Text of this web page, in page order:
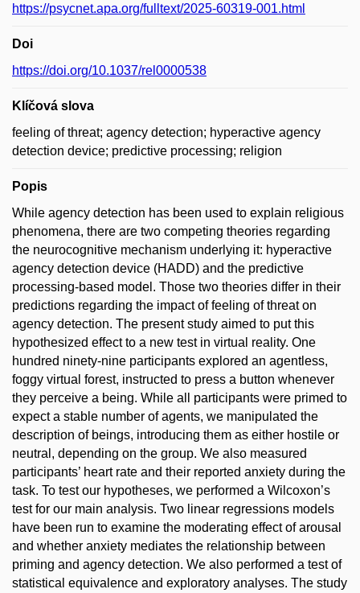
https://psycnet.apa.org/fulltext/2025-60319-001.html
Doi
https://doi.org/10.1037/rel0000538
Klíčová slova
feeling of threat; agency detection; hyperactive agency
detection device; predictive processing; religion
Popis
While agency detection has been used to explain religious
phenomena, there are two competing theories regarding
the neurocognitive mechanism underlying it: hyperactive
agency detection device (HADD) and the predictive
processing-based model. Those two theories differ in their
predictions regarding the impact of feeling of threat on
agency detection. The present study aimed to put this
hypothesized effect to a new test in virtual reality. One
hundred ninety-nine participants explored an agentless,
foggy virtual forest, instructed to press a button whenever
they perceive a being. While all participants were primed to
expect a stable number of agents, we manipulated the
description of beings, introducing them as either hostile or
neutral, depending on the group. We also measured
participants’ heart rate and their reported anxiety during the
task. To test our hypotheses, we performed a Wilcoxon’s
test for our main analysis. Two linear regressions models
have been run to examine the moderating effect of arousal
and whether anxiety mediates the relationship between
priming and agency detection. We also performed a test of
statistical equivalence and exploratory analyses. The study